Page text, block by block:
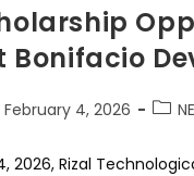
Stage:
A
Historic
Debut
In
Times
Higher
Impact
Bonifacio
February 4, 2026
Post
2026, Rizal